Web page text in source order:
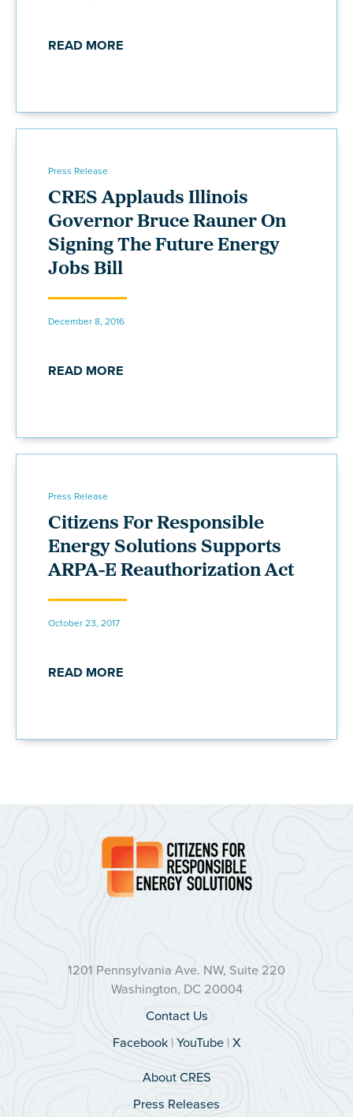
READ MORE
Press Release
CRES Applauds Illinois
Governor Bruce Rauner On
Signing The Future Energy
Jobs Bill
December 8, 2016
READ MORE
Press Release
Citizens For Responsible
Energy Solutions Supports
ARPA-E Reauthorization Act
October 23, 2017
READ MORE
1201 Pennsylvania Ave. NW, Suite 220
Washington, DC 20004
Contact Us
Facebook|YouTube|X
About CRES
Press Releases